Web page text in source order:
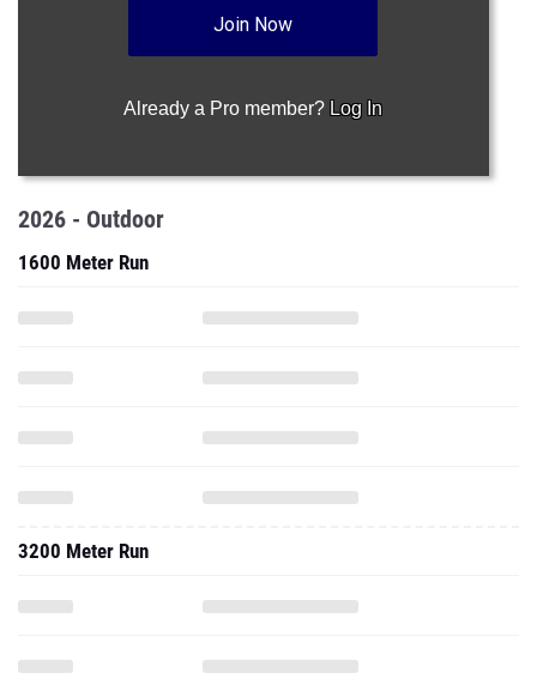
Join Now
Already a Pro member? Log In
2026 - Outdoor
1600 Meter Run
3200 Meter Run